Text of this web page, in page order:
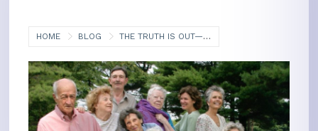
HOME BLOG THE TRUTH IS OUT—AGING CAN BE FUN